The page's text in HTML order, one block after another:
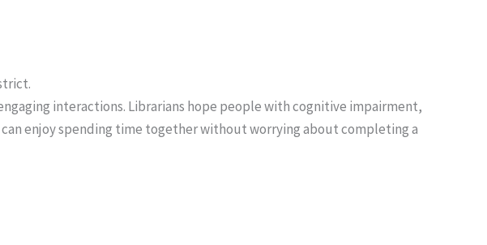
interactions. Librarians hope people with cognitive impairment,
enjoy spending time together without worrying about completing a